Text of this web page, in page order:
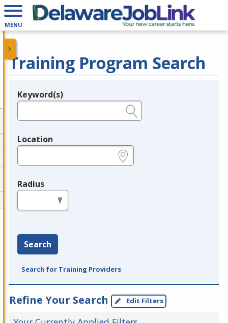
MENU
Training Program Search
Legend
Keyword(s)
Location
Radius
Search
Search for Training Providers
Refine Your Search Edit Filters